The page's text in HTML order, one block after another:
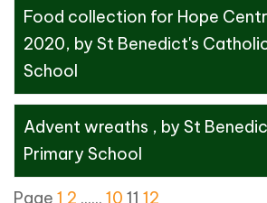
Food collection for Hope
2020, by St Benedict's
School
Advent wreaths , by St
Primary School
Page 1 2 ...... 10 11 12